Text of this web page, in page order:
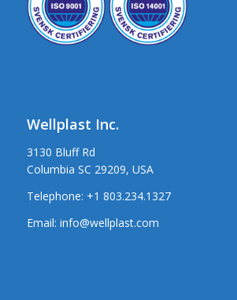
Wellplast Inc.
3130 Bluff Rd
Columbia SC 29209, USA
Telephone: +1 803.234.1327
Email: info@wellplast.com